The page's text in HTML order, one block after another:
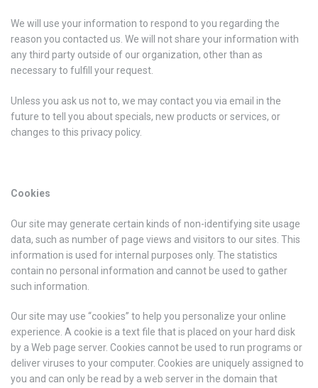
We will use your information to respond to you regarding the
reason you contacted us. We will not share your information with
any third party outside of our organization, other than as
necessary to fulfill your request.
Unless you ask us not to, we may contact you via email in the
future to tell you about specials, new products or services, or
changes to this privacy policy.
Cookies
Our site may generate certain kinds of non-identifying site usage
data, such as number of page views and visitors to our sites. This
information is used for internal purposes only. The statistics
contain no personal information and cannot be used to gather
such information.
Our site may use “cookies” to help you personalize your online
experience. A cookie is a text file that is placed on your hard disk
by a Web page server. Cookies cannot be used to run programs or
deliver viruses to your computer. Cookies are uniquely assigned to
you and can only be read by a web server in the domain that